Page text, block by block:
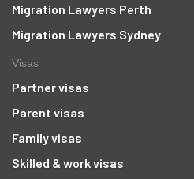
Migration Lawyers Perth
Migration Lawyers Sydney
Visas
Partner visas
Parent visas
Family visas
Skilled & work visas